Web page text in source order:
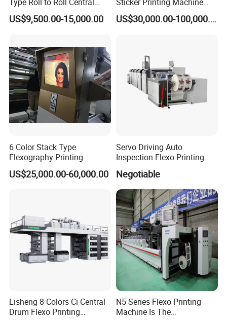
Drum Plastic Film Paper
Bag Flexographic Printer
US$9,500.00-15,000.00
with Die Cutting and
Sheeting
US$30,000.00-100,000.00
6 Color Stack Type
Flexography Printing
Machine
Forpe/PP/HDPE/LDPE/OPP
US$25,000.00-60,000.00
Servo Driving Auto
Inspection Flexo Printing
Negotiable
Lisheng 8 Colors Ci Central
Drum Flexo Printing
N5 Series Flexo Printing
Machine Is The